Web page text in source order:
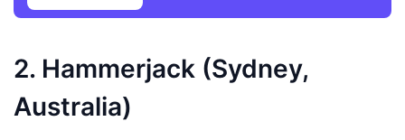
2. Hammerjack (Sydney,
Australia)